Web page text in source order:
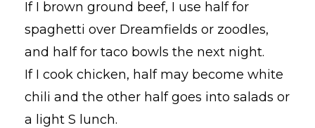
If I brown ground beef, I use half for
spaghetti over Dreamfields or zoodles,
and half for taco bowls the next night.
If I cook chicken, half may become white
chili and the other half goes into salads or
a light S lunch.